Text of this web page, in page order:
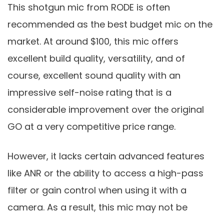
This shotgun mic from RODE is often
recommended as the best budget mic on the
market. At around $100, this mic offers
excellent build quality, versatility, and of
course, excellent sound quality with an
impressive self-noise rating that is a
considerable improvement over the original
GO at a very competitive price range.
However, it lacks certain advanced features
like ANR or the ability to access a high-pass
filter or gain control when using it with a
camera. As a result, this mic may not be